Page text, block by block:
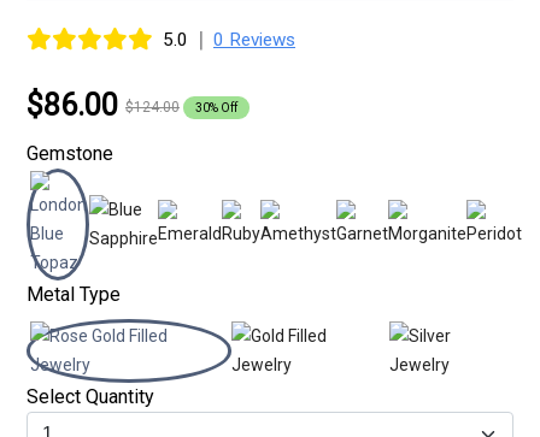
5.0 | 0 Reviews
$86.00 $124.00 30% Off
Gemstone
Metal Type
Select Quantity